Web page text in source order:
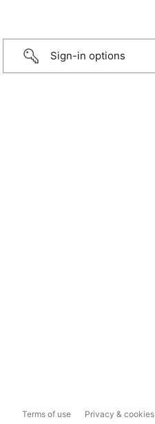
Sign-in options
Terms of use Privacy & cookies